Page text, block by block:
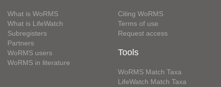
What is WoRMS
What is LifeWatch
Subregisters
Partners
WoRMS users
WoRMS in literature
Citing WoRMS
Terms of use
Request access
Tools
WoRMS Match Taxa
LifeWatch Match Taxa